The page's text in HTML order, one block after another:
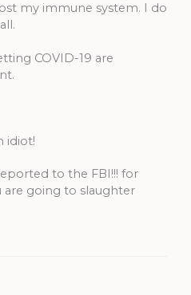
my immune system. I do
COVID-19 are
idiot!
to the FBI!!! for
are going to slaughter